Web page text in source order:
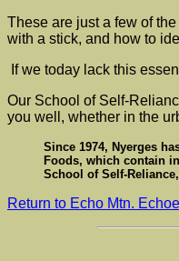
These are just a few of
with a stick, and how to
If we today lack this
Our School of Self-
you well, whether in the
Since 1974, Nyerges
Foods, which contain
School of Self-
Return to Echo Mtn.